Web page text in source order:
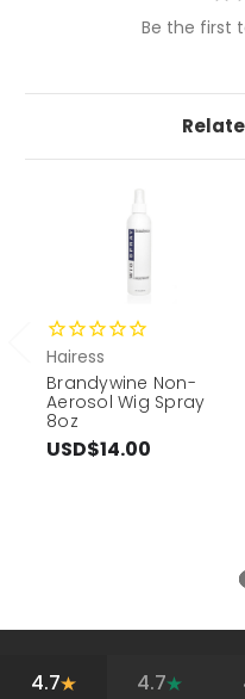
Be the first
Hairess
Brandywine Non-
Aerosol Wig Spray
8oz
USD$14.00
4.7 4.7